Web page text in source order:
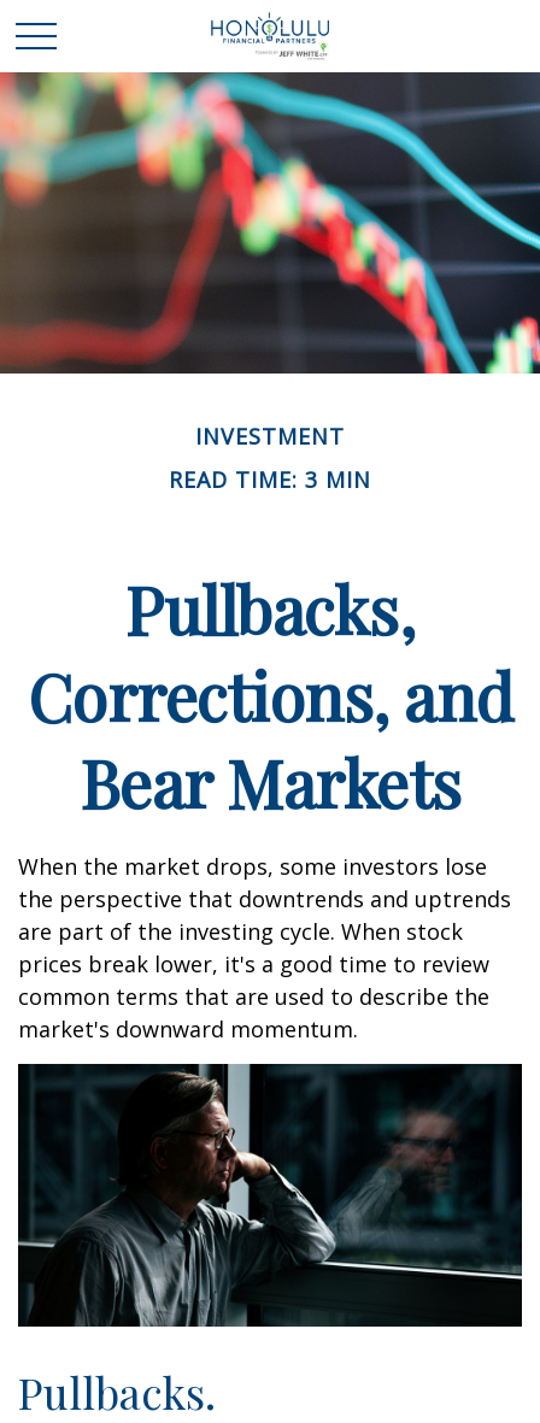
INVESTMENT
READ TIME: 3 MIN
Pullbacks,
Corrections, and
Bear Markets
When the market drops, some investors lose
the perspective that downtrends and uptrends
are part of the investing cycle. When stock
prices break lower, it's a good time to review
common terms that are used to describe the
market's downward momentum.
Pullbacks.